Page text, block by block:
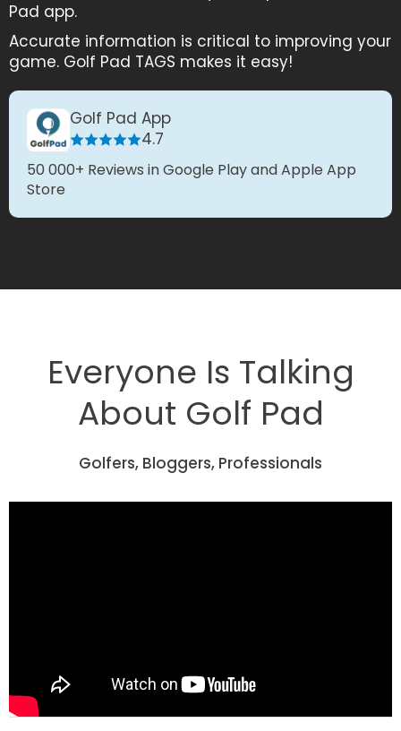
Pad app.
Accurate information is critical to improving your
game. Golf Pad TAGS makes it easy!
Golf Pad App
4.7
50 000+ Reviews in Google Play and Apple App
Store
Everyone Is Talking
About Golf Pad
Golfers, Bloggers, Professionals